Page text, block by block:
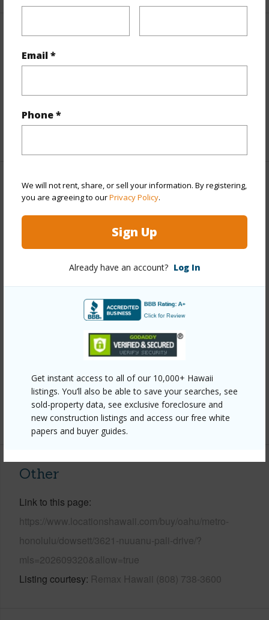
Email *
Phone *
We will not rent, share, or sell your information. By registering,
you are agreeing to ourPrivacy Policy.
Sign Up
Already have an account? Log In
Get instant access to all of our 10,000+ Hawaii
listings. You’ll also be able to save your searches, see
sold-property data, see exclusive foreclosure and
new construction listings and access our free white
papers and buyer guides.
Interior Features
Flooring Ceramic Tile,Laminate,Other,Vinyl
Full Baths
Property Features
Year Built 1957
2026
Basement,Two
Detach Single Family
Brick,Concrete,Double Wall,Vinyl
Wood Shake
Parking Available Y
Pool
N
Security
Key
+13 More (Log in to View)
Other
Link to this page
https://www.locationshawaii.com/buy/oahu/metro-
honolulu/dowsett/3621-nuuanu-pali-drive/?
mls=202609320&allow=true
Listing courtesy Remax Hawaii (808) 738-3600